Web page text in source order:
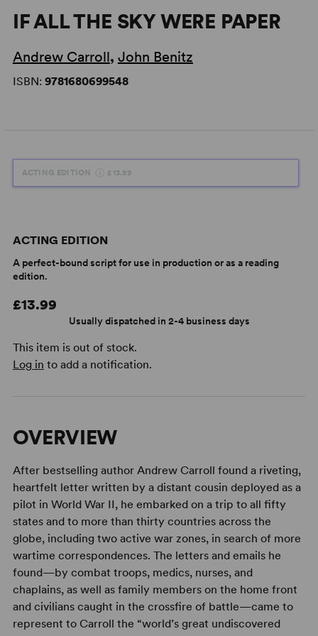
IF ALL THE SKY WERE PAPER
Andrew Carroll, John Benitz
ISBN: 9781680699548
ACTING EDITION £13.99
ACTING EDITION
A perfect-bound script for use in production or as a reading
edition.
£13.99
Usually dispatched in 2-4 business days
This item is out of stock.
Log in to add a notification.
OVERVIEW
After bestselling author Andrew Carroll found a riveting,
heartfelt letter written by a distant cousin deployed as a
pilot in World War II, he embarked on a trip to all fifty
states and to more than thirty countries across the
globe, including two active war zones, in search of more
wartime correspondences. The letters and emails he
found—by combat troops, medics, nurses, and
chaplains, as well as family members on the home front
and civilians caught in the crossfire of battle—came to
represent to Carroll the “world’s great undiscovered